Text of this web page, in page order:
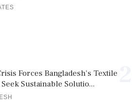
Forces Bangladesh's Textile
Sustainable Solutio...